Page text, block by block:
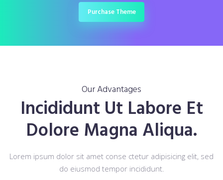
Purchase Theme
Our Advantages
Incididunt Ut Labore Et
Dolore Magna Aliqua.
Lorem ipsum dolor sit amet conse ctetur adipisicing elit, sed
do eiusmod tempor incididunt.